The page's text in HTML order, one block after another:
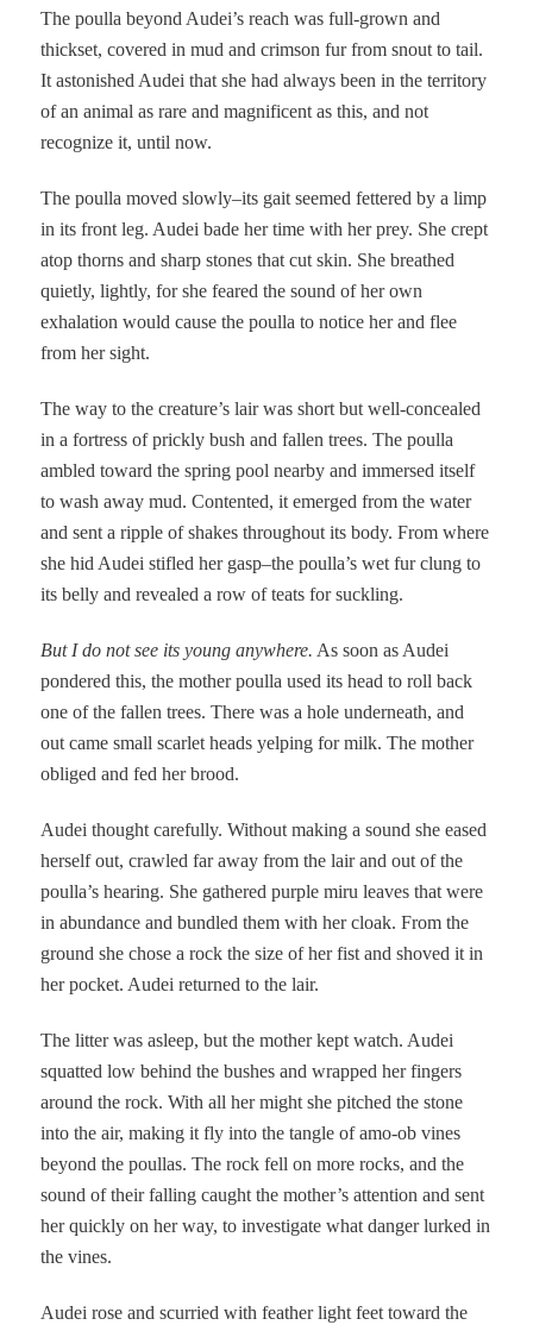
The poulla beyond Audei’s reach was full-grown and
thickset, covered in mud and crimson fur from snout to tail.
It astonished Audei that she had always been in the territory
of an animal as rare and magnificent as this, and not
recognize it, until now.
The poulla moved slowly–its gait seemed fettered by a limp
in its front leg. Audei bade her time with her prey. She crept
atop thorns and sharp stones that cut skin. She breathed
quietly, lightly, for she feared the sound of her own
exhalation would cause the poulla to notice her and flee
from her sight.
The way to the creature’s lair was short but well-concealed
in a fortress of prickly bush and fallen trees. The poulla
ambled toward the spring pool nearby and immersed itself
to wash away mud. Contented, it emerged from the water
and sent a ripple of shakes throughout its body. From where
she hid Audei stifled her gasp–the poulla’s wet fur clung to
its belly and revealed a row of teats for suckling.
But I do not see its young anywhere. As soon as Audei
pondered this, the mother poulla used its head to roll back
one of the fallen trees. There was a hole underneath, and
out came small scarlet heads yelping for milk. The mother
obliged and fed her brood.
Audei thought carefully. Without making a sound she eased
herself out, crawled far away from the lair and out of the
poulla’s hearing. She gathered purple miru leaves that were
in abundance and bundled them with her cloak. From the
ground she chose a rock the size of her fist and shoved it in
her pocket. Audei returned to the lair.
The litter was asleep, but the mother kept watch. Audei
squatted low behind the bushes and wrapped her fingers
around the rock. With all her might she pitched the stone
into the air, making it fly into the tangle of amo-ob vines
beyond the poullas. The rock fell on more rocks, and the
sound of their falling caught the mother’s attention and sent
her quickly on her way, to investigate what danger lurked in
the vines.
Audei rose and scurried with feather light feet toward the